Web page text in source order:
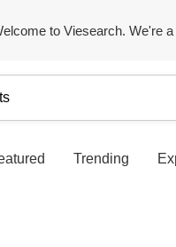
to Viesearch. We're
Trending